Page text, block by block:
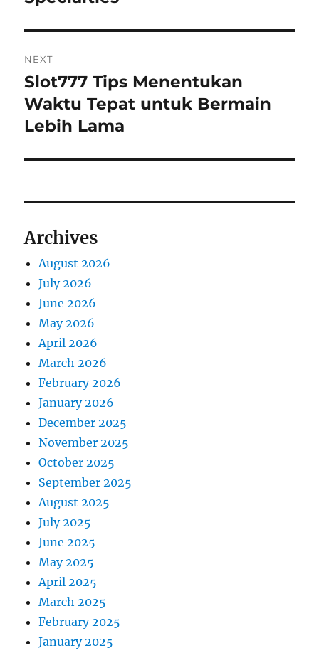
NEXT
Next
post:
Slot777 Tips Menentukan
Waktu Tepat untuk Bermain
Lebih Lama
Archives
August 2026
July 2026
June 2026
May 2026
April 2026
March 2026
February 2026
January 2026
December 2025
November 2025
October 2025
September 2025
August 2025
July 2025
June 2025
May 2025
April 2025
March 2025
February 2025
January 2025